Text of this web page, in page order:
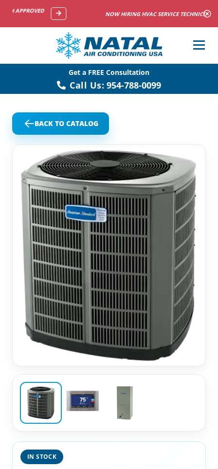
NOW HIRING HVAC SERVICE TECHNICIANS
Get a FREE Consultation
Call Us: 954-788-0099
BACK TO CATALOG
IN STOCK